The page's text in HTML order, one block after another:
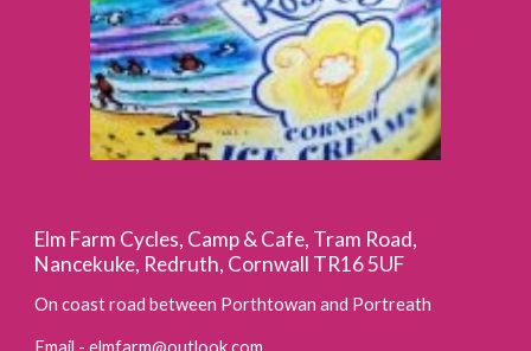
Elm Farm Cycles, Camp & Cafe, Tram Road,
Nancekuke, Redruth, Cornwall TR16 5UF
On coast road between Porthtowan and Portreath
Email -elmfarm@outlook.com